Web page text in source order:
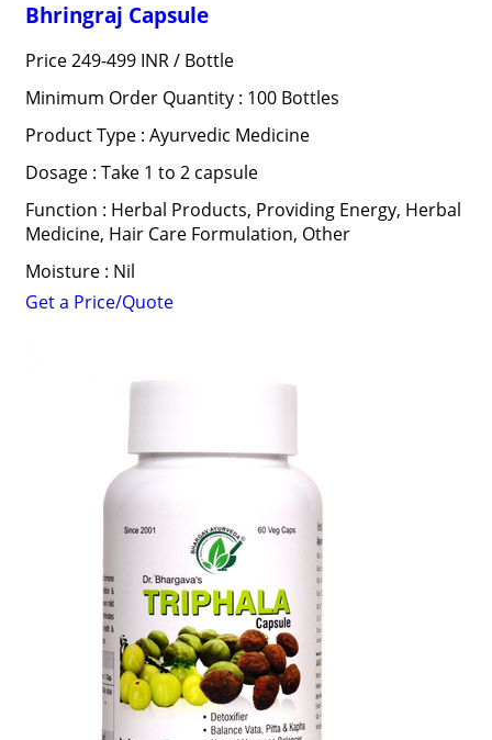
Bhringraj Capsule
Price 249-499 INR / Bottle
Minimum Order Quantity : 100 Bottles
Product Type : Ayurvedic Medicine
Dosage : Take 1 to 2 capsule
Function : Herbal Products, Providing Energy, Herbal
Medicine, Hair Care Formulation, Other
Moisture : Nil
Get a Price/Quote